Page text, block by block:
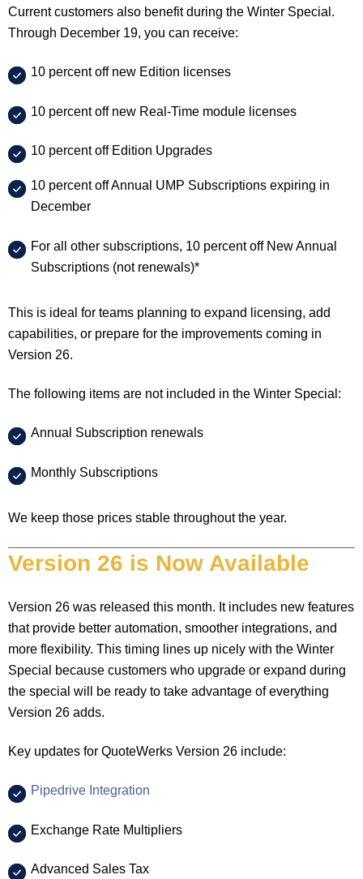
Current customers also benefit during the Winter Special.
Through December 19, you can receive:
10 percent off new Edition licenses
10 percent off new Real-Time module licenses
10 percent off Edition Upgrades
10 percent off Annual UMP Subscriptions expiring in
December
For all other subscriptions, 10 percent off New Annual
Subscriptions (not renewals)*
This is ideal for teams planning to expand licensing, add
capabilities, or prepare for the improvements coming in
Version 26.
The following items are not included in the Winter Special:
Annual Subscription renewals
Monthly Subscriptions
We keep those prices stable throughout the year.
Version 26 is Now Available
Version 26 was released this month. It includes new features
that provide better automation, smoother integrations, and
more flexibility. This timing lines up nicely with the Winter
Special because customers who upgrade or expand during
the special will be ready to take advantage of everything
Version 26 adds.
Key updates for QuoteWerks Version 26 include:
Pipedrive Integration
Exchange Rate Multipliers
Advanced Sales Tax